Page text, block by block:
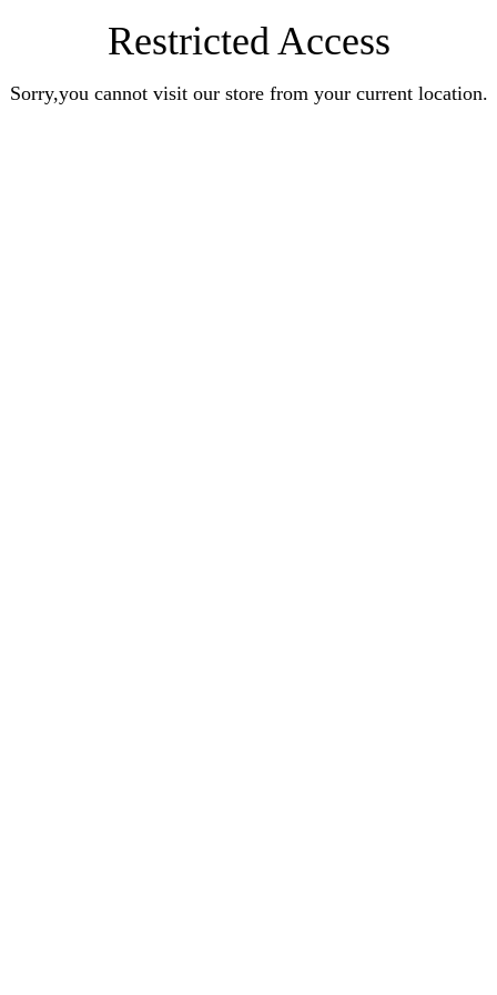
Restricted Access
Sorry,you cannot visit our store from your current location.